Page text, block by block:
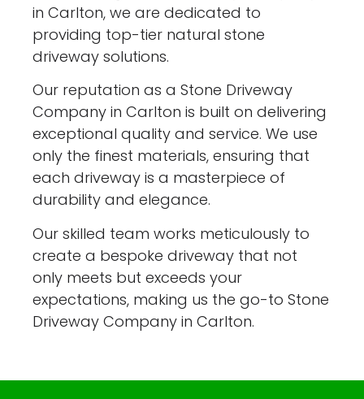
in Carlton, we are dedicated to
providing top-tier natural stone
driveway solutions.
Our reputation as a Stone Driveway
Company in Carlton is built on delivering
exceptional quality and service. We use
only the finest materials, ensuring that
each driveway is a masterpiece of
durability and elegance.
Our skilled team works meticulously to
create a bespoke driveway that not
only meets but exceeds your
expectations, making us the go-to Stone
Driveway Company in Carlton.